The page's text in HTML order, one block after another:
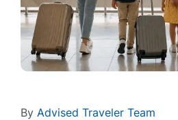
By Advised Traveler Team